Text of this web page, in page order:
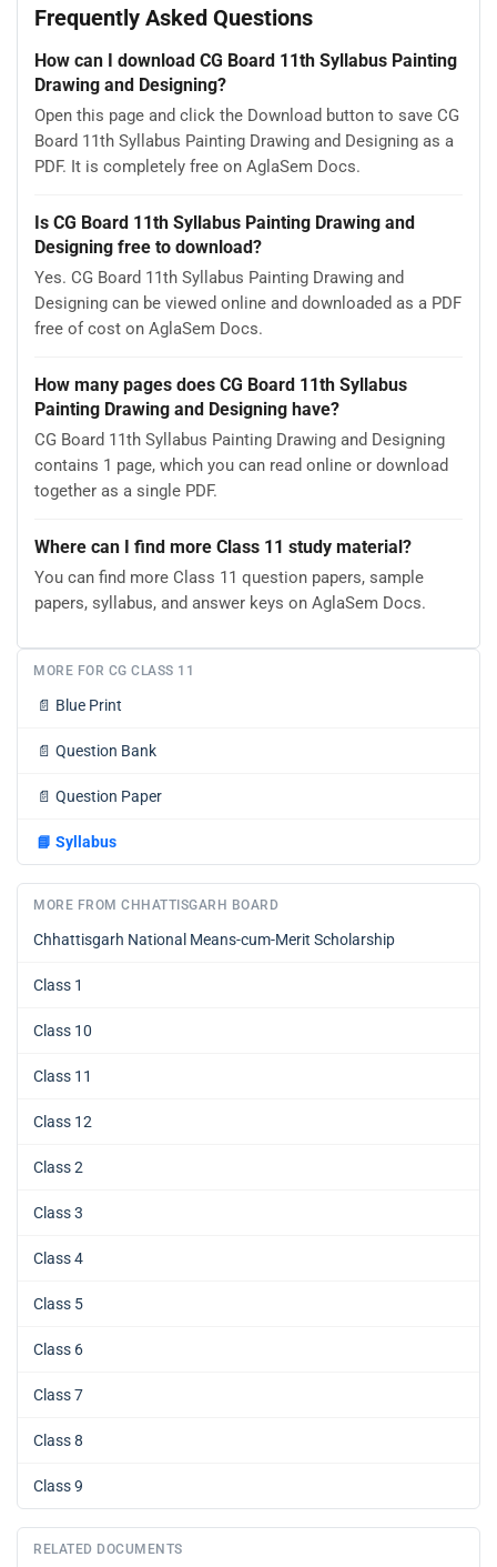
Frequently Asked Questions
How can I download CG Board 11th Syllabus Painting
Drawing and Designing?
Open this page and click the Download button to save CG
Board 11th Syllabus Painting Drawing and Designing as a
PDF. It is completely free on AglaSem Docs.
Is CG Board 11th Syllabus Painting Drawing and
Designing free to download?
Yes. CG Board 11th Syllabus Painting Drawing and
Designing can be viewed online and downloaded as a PDF
free of cost on AglaSem Docs.
How many pages does CG Board 11th Syllabus
Painting Drawing and Designing have?
CG Board 11th Syllabus Painting Drawing and Designing
contains 1 page, which you can read online or download
together as a single PDF.
Where can I find more Class 11 study material?
You can find more Class 11 question papers, sample
papers, syllabus, and answer keys on AglaSem Docs.
MORE FOR CG CLASS 11
📄 Blue Print
📄 Question Bank
📄 Question Paper
📘 Syllabus
MORE FROM CHHATTISGARH BOARD
Chhattisgarh National Means-cum-Merit Scholarship
Class 1
Class 10
Class 11
Class 12
Class 2
Class 3
Class 4
Class 5
Class 6
Class 7
Class 8
Class 9
RELATED DOCUMENTS